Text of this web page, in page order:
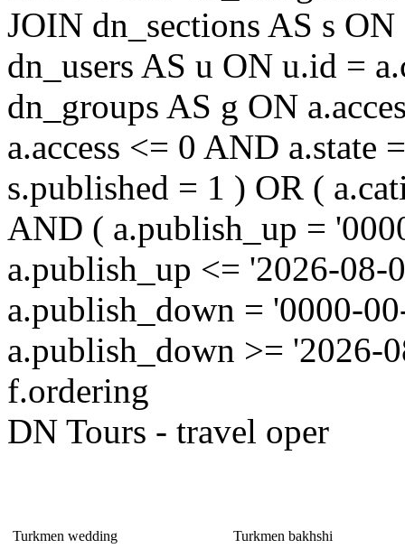
JOIN dn_sections AS s
dn_users AS u ON u.id =
dn_groups AS g ON
a.access <= 0 AND
s.published = 1 ) OR (
AND ( a.publish_up =
a.publish_up <= '2026-
a.publish_down = '0000-
a.publish_down >= '2026-
f.ordering
DN Tours - travel oper
Turkmen wedding Turkmen bakhshi